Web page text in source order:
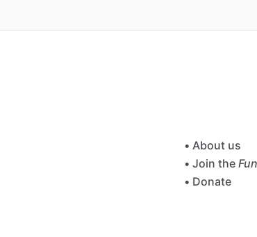
• About us
• Join the Fun
• Donate